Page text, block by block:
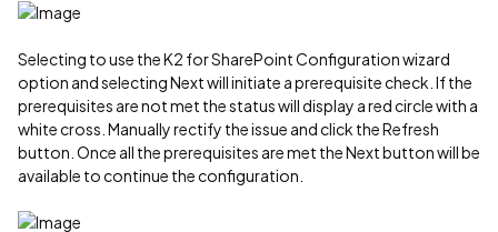
Selecting to use the K2 for SharePoint Configuration wizard
option and selecting Next will initiate a prerequisite check. If the
prerequisites are not met the status will display a red circle with a
white cross. Manually rectify the issue and click the Refresh
button. Once all the prerequisites are met the Next button will be
available to continue the configuration.